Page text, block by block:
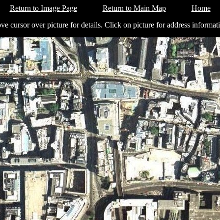
Return to Image Page Return to Main Map
Home
cursor over picture for details. Click on picture for address